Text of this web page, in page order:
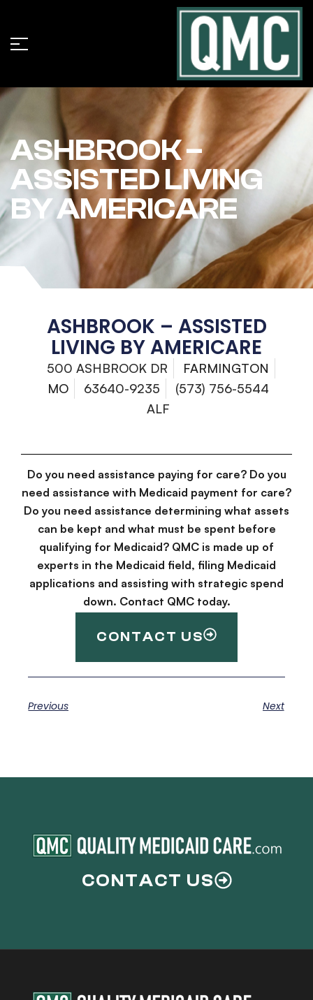
ASHBROOK –
ASSISTED LIVING
BY AMERICARE
ASHBROOK – ASSISTED
LIVING BY AMERICARE
500 ASHBROOK DR
FARMINGTON
MO
63640-9235
(573) 756-5544
ALF
Do you need assistance paying for care? Do you
need assistance with Medicaid payment for care?
Do you need assistance determining what assets
can be kept and what must be spent before
qualifying for Medicaid? QMC is made up of
experts in the Medicaid field, filing Medicaid
applications and assisting with strategic spend
down. Contact QMC today.
CONTACT US
Previous Next
CONTACT US